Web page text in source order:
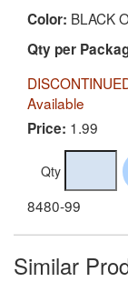
Color: BLACK
Qty per
Available
Price: 1.99
Qty
8480-99
Similar